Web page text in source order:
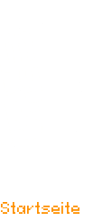
Startseite